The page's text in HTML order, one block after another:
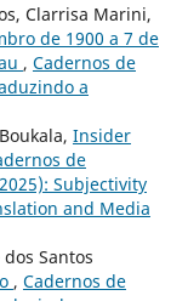
Clarrisa Marini,
de 1900 a 7 de
, Cadernos de
a
Insider
de
Subjectivity
and Media
Santos
, Cadernos de